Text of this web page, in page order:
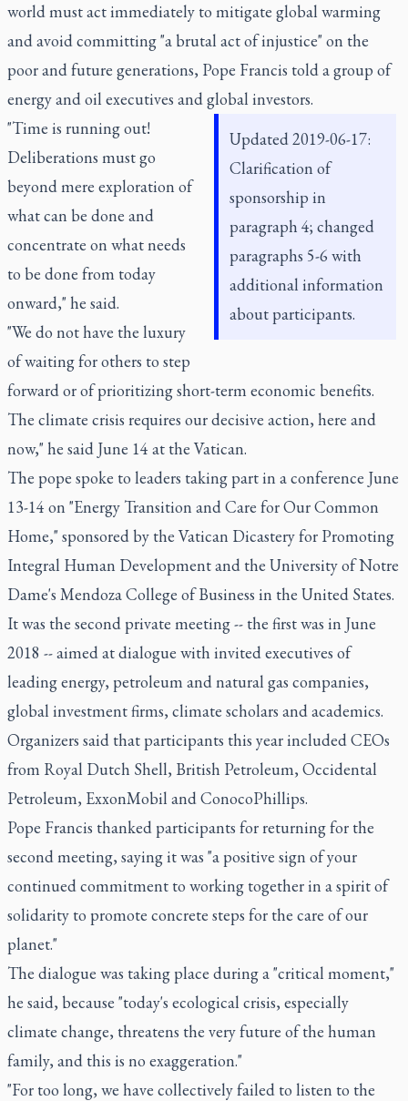
world must act immediately to mitigate global warming
and avoid committing "a brutal act of injustice" on the
poor and future generations, Pope Francis told a group of
energy and oil executives and global investors.
Updated 2019-06-17:
Clarification of
sponsorship in
paragraph 4; changed
paragraphs 5-6 with
additional information
about participants.
"Time is running out!
Deliberations must go
beyond mere exploration of
what can be done and
concentrate on what needs
to be done from today
onward," he said.
"We do not have the luxury
of waiting for others to step
forward or of prioritizing short-term economic benefits.
The climate crisis requires our decisive action, here and
now," he said June 14 at the Vatican.
The pope spoke to leaders taking part in a conference June
13-14 on "Energy Transition and Care for Our Common
Home," sponsored by the Vatican Dicastery for Promoting
Integral Human Development and the University of Notre
Dame's Mendoza College of Business in the United States.
It was the second private meeting -- the first was in June
2018 -- aimed at dialogue with invited executives of
leading energy, petroleum and natural gas companies,
global investment firms, climate scholars and academics.
Organizers said that participants this year included CEOs
from Royal Dutch Shell, British Petroleum, Occidental
Petroleum, ExxonMobil and ConocoPhillips.
Pope Francis thanked participants for returning for the
second meeting, saying it was "a positive sign of your
continued commitment to working together in a spirit of
solidarity to promote concrete steps for the care of our
planet."
The dialogue was taking place during a "critical moment,"
he said, because "today's ecological crisis, especially
climate change, threatens the very future of the human
family, and this is no exaggeration."
"For too long, we have collectively failed to listen to the